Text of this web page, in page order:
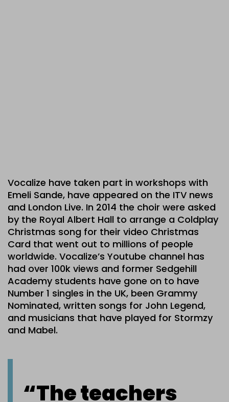
Vocalize have taken part in workshops with
Emeli Sande, have appeared on the ITV news
and London Live. In 2014 the choir were asked
by the Royal Albert Hall to arrange a Coldplay
Christmas song for their video Christmas
Card that went out to millions of people
worldwide. Vocalize’s Youtube channel has
had over 100k views and former Sedgehill
Academy students have gone on to have
Number 1 singles in the UK, been Grammy
Nominated, written songs for John Legend,
and musicians that have played for Stormzy
and Mabel.
“The teachers